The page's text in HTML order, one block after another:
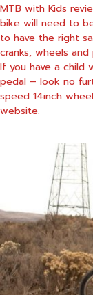
MTB with Kids
bike will need to
to have the right
cranks, wheels
If you have a child
pedal – look no
speed 14inch
website.